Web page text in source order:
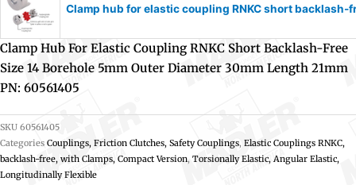
Clamp hub for elastic coupling RNKC short
Clamp Hub For Elastic Coupling RNKC Short Backlash-Free
Size 14 Borehole 5mm Outer Diameter 30mm Length 21mm
PN: 60561405
SKU 60561405
Categories Couplings, Friction Clutches, Safety Couplings, Elastic Couplings RNKC,
backlash-free, with Clamps, Compact Version, Torsionally Elastic, Angular Elastic,
Longitudinally Flexible